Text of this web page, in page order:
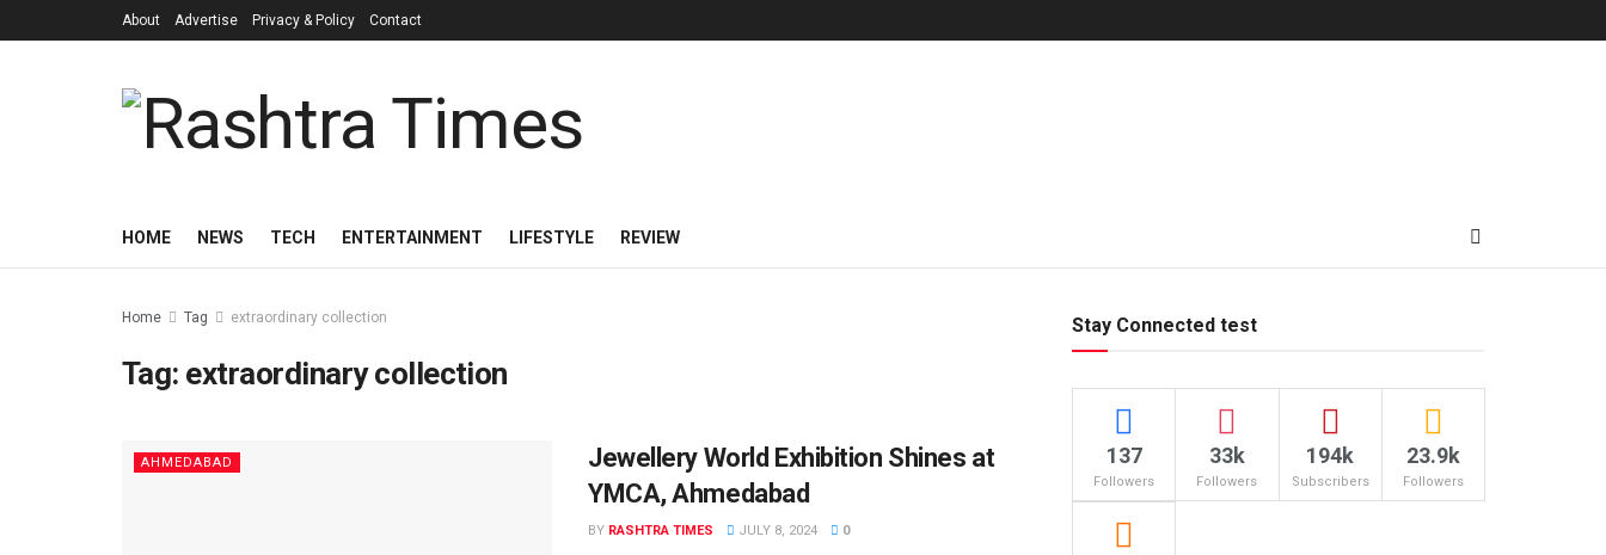
About Advertise Privacy & Policy Contact
HOME NEWS TECH ENTERTAINMENT LIFESTYLE REVIEW
Home Tag extraordinary collection
Tag: extraordinary collection
AHMEDABAD
Jewellery World Exhibition Shines at
YMCA, Ahmedabad
BY RASHTRA TIMES JULY 8, 2024 0
Stay Connected test
137
Followers
33k
Followers
194k
Subscribers
23.9k
Followers